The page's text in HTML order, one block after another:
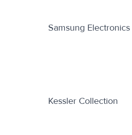
Samsung Electronics
Kessler Collection